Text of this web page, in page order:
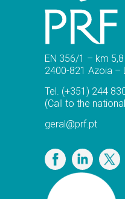
EN 356/1 – km
2400-821 Azoia –
Tel. (+351) 244
(Call to the
geral@prf.pt